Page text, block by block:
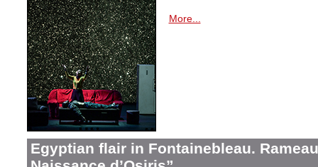
More...
Egyptian flair in Fontainebleau.